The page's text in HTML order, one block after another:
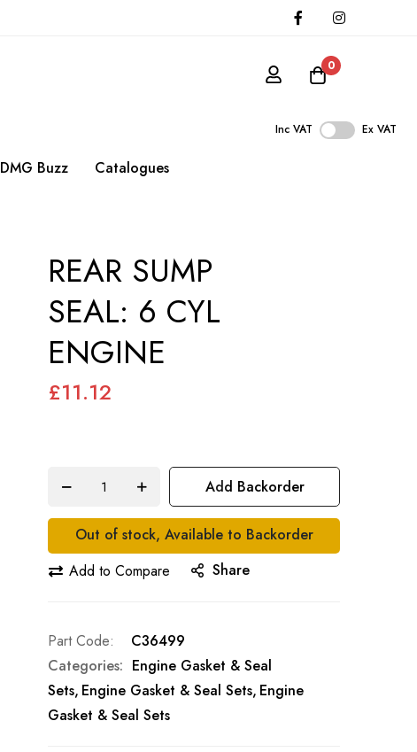
0
Inc VAT Ex VAT
DMG Buzz Catalogues
REAR SUMP
SEAL: 6 CYL
ENGINE
£11.12
Add Backorder
Out of stock, Available to Backorder
Add to Compare
Share
Part Code
C36499
Categories: Engine Gasket & Seal
Sets Engine Gasket & Seal Sets Engine
Gasket & Seal Sets